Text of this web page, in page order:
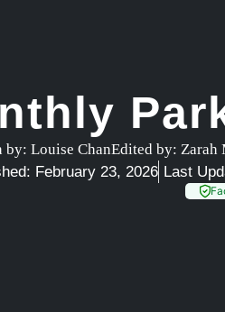
by: Louise ChanEdited by: Zarah
February 23, 2026 Last